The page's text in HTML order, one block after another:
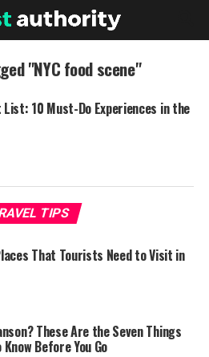
"NYC food scene"
List: 10 Must-Do Experiences in the
TIPS
That Tourists Need to Visit in
These Are the Seven Things
Know Before You Go